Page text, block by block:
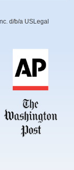
d/b/a USLegal